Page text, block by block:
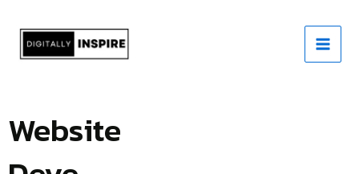
content
Website